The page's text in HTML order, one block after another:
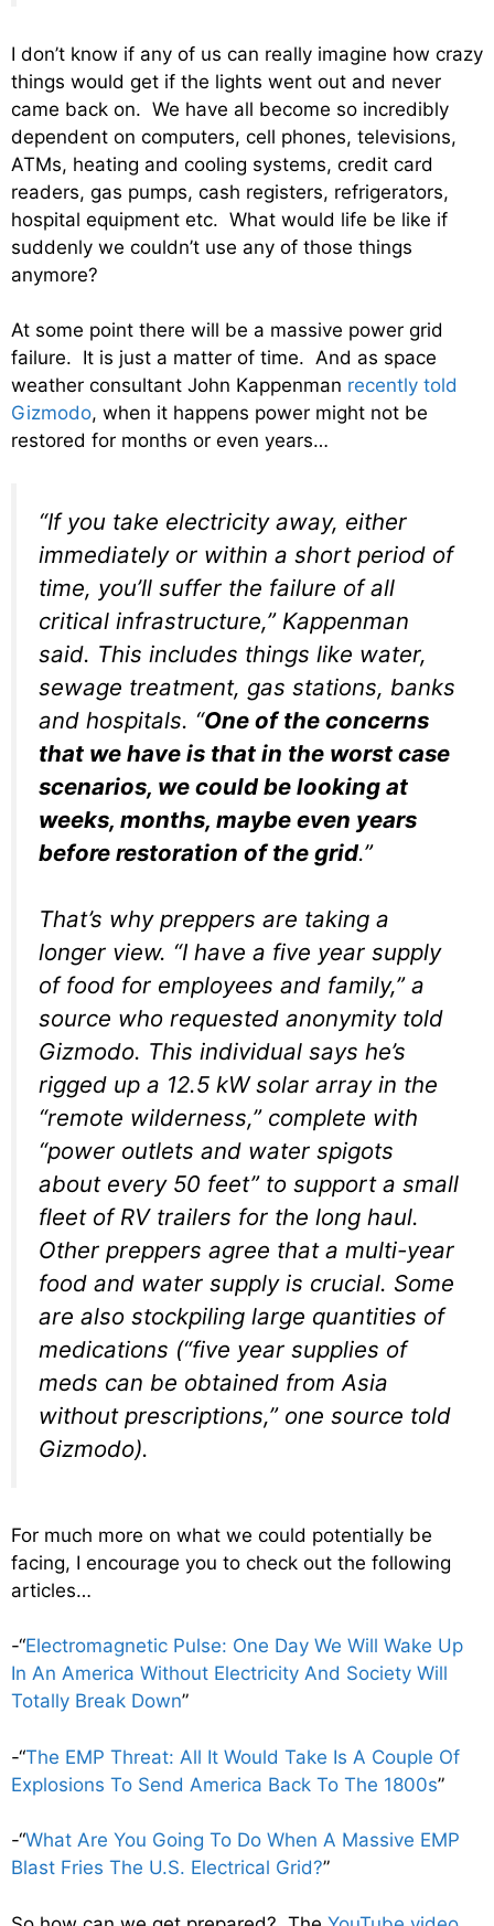
I don’t know if any of us can really imagine how crazy
things would get if the lights went out and never
came back on. We have all become so incredibly
dependent on computers, cell phones, televisions,
ATMs, heating and cooling systems, credit card
readers, gas pumps, cash registers, refrigerators,
hospital equipment etc. What would life be like if
suddenly we couldn’t use any of those things
anymore?
At some point there will be a massive power grid
failure. It is just a matter of time. And as space
weather consultant John Kappenman recently told
Gizmodo, when it happens power might not be
restored for months or even years…
“If you take electricity away, either
immediately or within a short period of
time, you’ll suffer the failure of all
critical infrastructure,” Kappenman
said. This includes things like water,
sewage treatment, gas stations, banks
and hospitals. “One of the concerns
that we have is that in the worst case
scenarios, we could be looking at
weeks, months, maybe even years
before restoration of the grid.”
That’s why preppers are taking a
longer view. “I have a five year supply
of food for employees and family,” a
source who requested anonymity told
Gizmodo. This individual says he’s
rigged up a 12.5 kW solar array in the
“remote wilderness,” complete with
“power outlets and water spigots
about every 50 feet” to support a small
fleet of RV trailers for the long haul.
Other preppers agree that a multi-year
food and water supply is crucial. Some
are also stockpiling large quantities of
medications (“five year supplies of
meds can be obtained from Asia
without prescriptions,” one source told
Gizmodo).
For much more on what we could potentially be
facing, I encourage you to check out the following
articles…
-“Electromagnetic Pulse: One Day We Will Wake Up
In An America Without Electricity And Society Will
Totally Break Down”
-“The EMP Threat: All It Would Take Is A Couple Of
Explosions To Send America Back To The 1800s”
-“What Are You Going To Do When A Massive EMP
Blast Fries The U.S. Electrical Grid?”